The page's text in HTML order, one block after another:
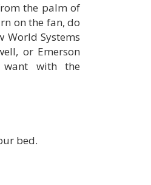
the palm of
on the fan, do
World Systems
or Emerson
want with the
bed.